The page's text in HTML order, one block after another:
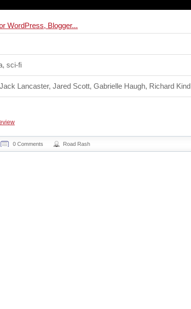
sci-fi
Lancaster, Jared Scott, Gabrielle Haugh, Richard Kind
0 Comments Road Rash